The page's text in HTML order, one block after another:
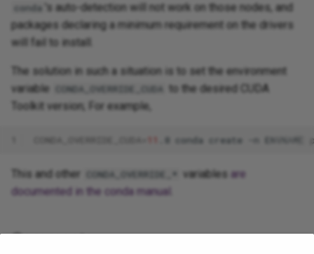
conda 's auto-detection will not work on those nodes, and
packages declaring a minimum requirement on the drivers
will fail to install.
The solution in such a situation is to set the environment
variable
CONDA_OVERRIDE_CUDA
to the desired CUDA
Toolkit version; For example,
CONDA_OVERRIDE_CUDA .8 conda create -n ENVNAME
This and other CONDA_OVERRIDE_* variables are
documented in the conda manual
Comments